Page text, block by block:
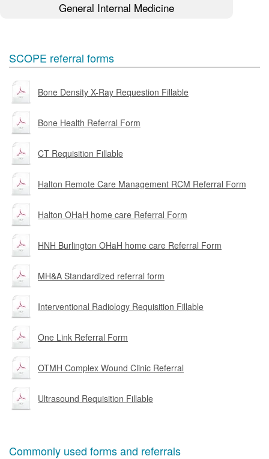
General Internal Medicine
SCOPE referral forms
Bone Density X-Ray Requestion Fillable
Bone Health Referral Form
CT Requisition Fillable
Halton Remote Care Management RCM Referral Form
Halton OHaH home care Referral Form
HNH Burlington OHaH home care Referral Form
MH&A Standardized referral form
Interventional Radiology Requisition Fillable
One Link Referral Form
OTMH Complex Wound Clinic Referral
Ultrasound Requisition Fillable
Commonly used forms and referrals